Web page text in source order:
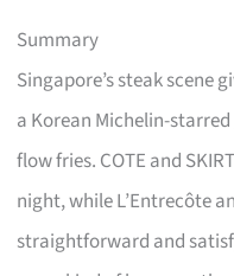
Summary
Singapore’s steak scene
a Korean Michelin-
flow fries. COTE and
night, while L’Entrecôte
straightforward and